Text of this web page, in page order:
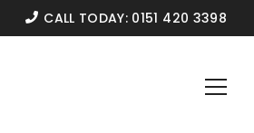
CALL TODAY: 0151 420 3398